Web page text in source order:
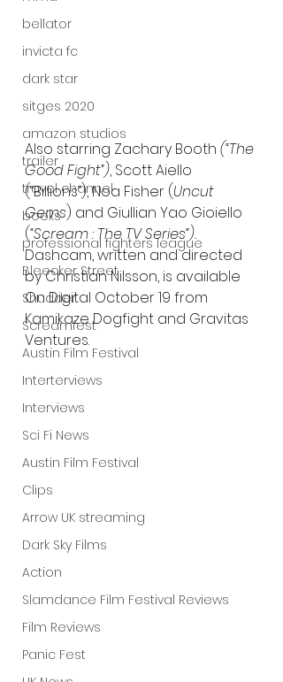
bellator
invicta fc
dark star
sitges 2020
amazon studios
trailer
travel channel
books
professional fighters league
Bleecker Street
Shudder
Screamfest
Austin Film Festival
Interterviews
Interviews
Sci Fi News
Austin Film Festival
Clips
Arrow UK streaming
Dark Sky Films
Action
Slamdance Film Festival Reviews
Film Reviews
Panic Fest
Also starring Zachary Booth (“The
Good Fight”), Scott Aiello
(“Billions”), Noa Fisher (Uncut
Gems) and Giullian Yao Gioiello
(“Scream : The TV Series”).
Dashcam, written and directed
by Christian Nilsson, is available
On Digital October 19 from
Kamikaze Dogfight and Gravitas
Ventures.